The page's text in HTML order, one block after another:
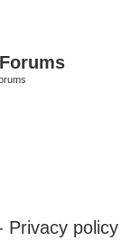
Privacy policy